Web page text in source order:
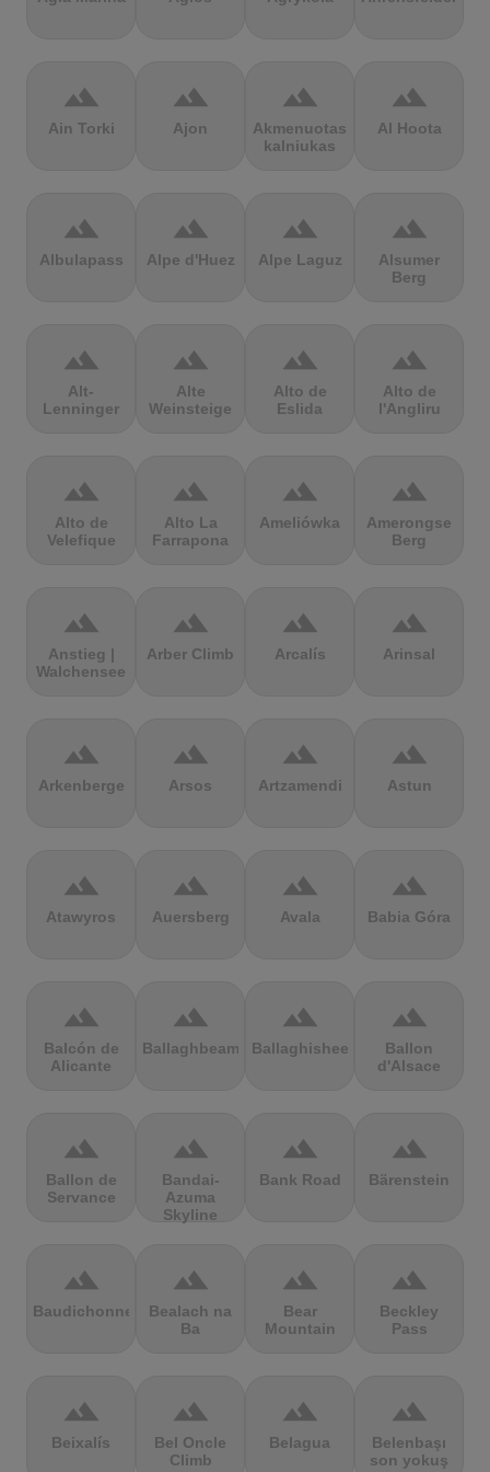
terrain
Ain Torki
terrain
Ajon
terrain
Akmenuotas
kalniukas
terrain
Al Hoota
terrain
Albulapass
terrain
Alpe d'Huez
terrain
Alpe Laguz
terrain
Alsumer
Berg
terrain
Alt-
Lenninger
terrain
Alte
Weinsteige
terrain
Alto de
Eslida
terrain
Alto de
l'Angliru
terrain
Alto de
Velefique
terrain
Alto La
Farrapona
terrain
Ameliówka
terrain
Amerongse
Berg
terrain
Anstieg |
Walchensee
terrain
Arber Climb
terrain
Arcalís
terrain
Arinsal
terrain
Arkenberge
terrain
Arsos
terrain
Artzamendi
terrain
Astun
terrain
Atawyros
terrain
Auersberg
terrain
Avala
terrain
Babia Góra
terrain
Balcón de
Alicante
terrain
Ballaghbeama
terrain
Ballaghisheen
terrain
Ballon
d'Alsace
terrain
Ballon de
Servance
terrain
Bandai-
Azuma
Skyline
terrain
Bank Road
terrain
Bärenstein
terrain
Baudichonne
terrain
Bealach na
Ba
terrain
Bear
Mountain
terrain
Beckley
Pass
terrain
Beixalís
terrain
Bel Oncle
Climb
terrain
Belagua
terrain
Belenbaşı
son yokuş